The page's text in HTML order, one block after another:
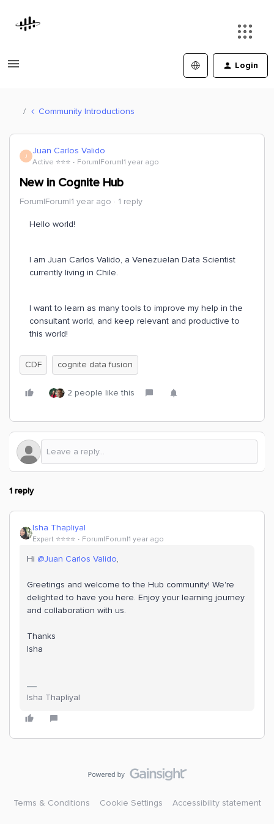
Login
Community Introductions
J Juan Carlos Valido
Active ⭐️⭐️⭐️ Forum|Forum|1 year ago
New in Cognite Hub
Forum|Forum|1 year ago 1 reply
Hello world!
I am Juan Carlos Valido, a Venezuelan Data Scientist
currently living in Chile.
I want to learn as many tools to improve my help in the
consultant world, and keep relevant and productive to
this world!
CDF cognite data fusion
2 people like this
1 reply
Isha Thapliyal
Expert ⭐️⭐️⭐️⭐️ Forum|Forum|1 year ago
Hi @Juan Carlos Valido,
Greetings and welcome to the Hub community! We're
delighted to have you here. Enjoy your learning journey
and collaboration with us.
Thanks
Isha
Isha Thapliyal
Terms & Conditions Cookie Settings Accessibility statement